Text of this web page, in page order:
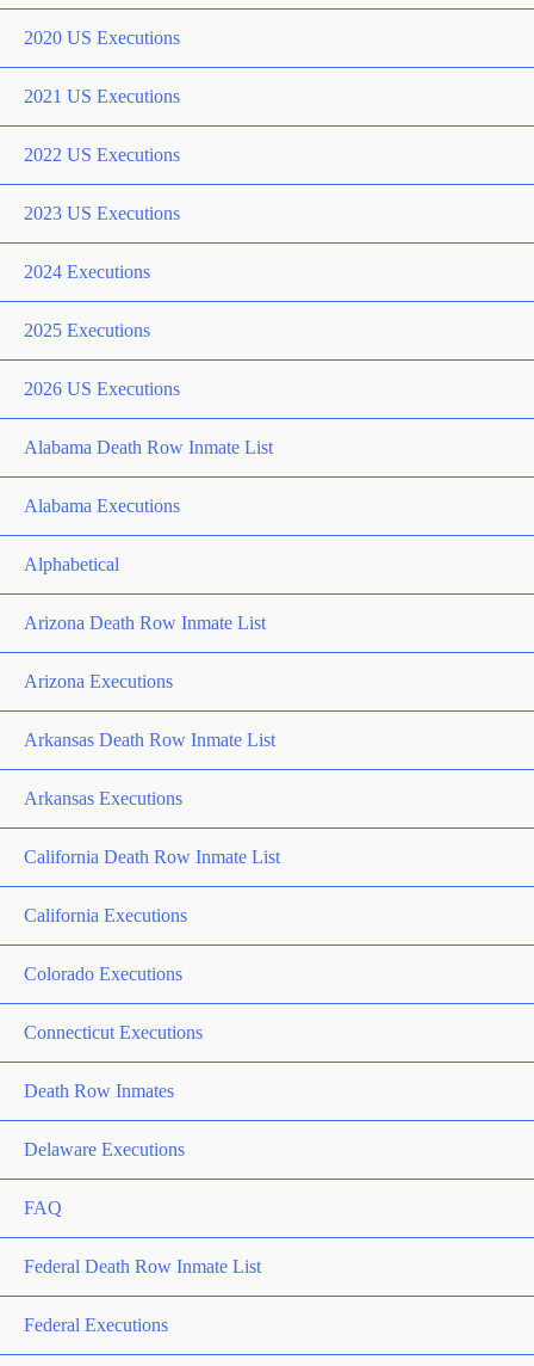
2020 US Executions
2021 US Executions
2022 US Executions
2023 US Executions
2024 Executions
2025 Executions
2026 US Executions
Alabama Death Row Inmate List
Alabama Executions
Alphabetical
Arizona Death Row Inmate List
Arizona Executions
Arkansas Death Row Inmate List
Arkansas Executions
California Death Row Inmate List
California Executions
Colorado Executions
Connecticut Executions
Death Row Inmates
Delaware Executions
FAQ
Federal Death Row Inmate List
Federal Executions